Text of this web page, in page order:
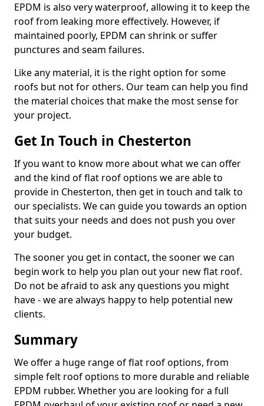
EPDM is also very waterproof, allowing it to keep the
roof from leaking more effectively. However, if
maintained poorly, EPDM can shrink or suffer
punctures and seam failures.
Like any material, it is the right option for some
roofs but not for others. Our team can help you find
the material choices that make the most sense for
your project.
Get In Touch in Chesterton
If you want to know more about what we can offer
and the kind of flat roof options we are able to
provide in Chesterton, then get in touch and talk to
our specialists. We can guide you towards an option
that suits your needs and does not push you over
your budget.
The sooner you get in contact, the sooner we can
begin work to help you plan out your new flat roof.
Do not be afraid to ask any questions you might
have - we are always happy to help potential new
clients.
Summary
We offer a huge range of flat roof options, from
simple felt roof options to more durable and reliable
EPDM rubber. Whether you are looking for a full